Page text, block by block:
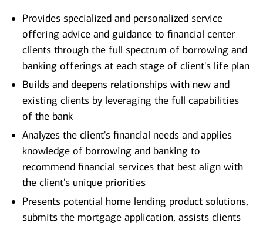
Provides specialized and personalized service
offering advice and guidance to financial center
clients through the full spectrum of borrowing and
banking offerings at each stage of client's life plan
Builds and deepens relationships with new and
existing clients by leveraging the full capabilities
of the bank
Analyzes the client's financial needs and applies
knowledge of borrowing and banking to
recommend financial services that best align with
the client's unique priorities
Presents potential home lending product solutions,
submits the mortgage application, assists clients